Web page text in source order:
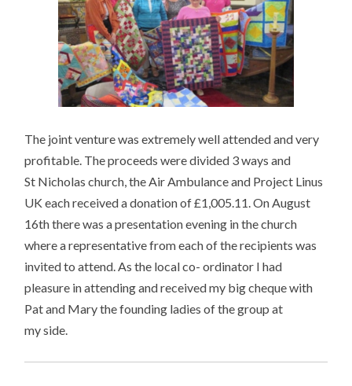
The joint venture was extremely well attended and very
profitable. The proceeds were divided 3 ways and
St Nicholas church, the Air Ambulance and Project Linus
UK each received a donation of £1,005.11. On August
16th there was a presentation evening in the church
where a representative from each of the recipients was
invited to attend. As the local co- ordinator I had
pleasure in attending and received my big cheque with
Pat and Mary the founding ladies of the group at
my side.